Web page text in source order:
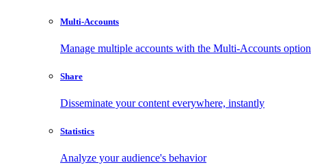
Multi-Accounts
Manage multiple accounts with the Multi-Accounts option
Share
Disseminate your content everywhere, instantly
Statistics
Analyze your audience's behavior